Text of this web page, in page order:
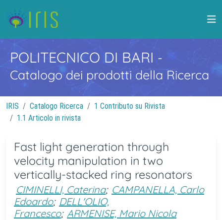
POLITECNICO DI BARI -
Catalogo dei prodotti della Ricerca
IRIS Catalogo Ricerca
1 Contributo su Rivista
1.1 Articolo in rivista
Fast light generation through
velocity manipulation in two
vertically-stacked ring resonators
CIMINELLI, Caterina; CAMPANELLA, Carlo
Edoardo; DELL'OLIO,
Francesco; ARMENISE, Mario Nicola